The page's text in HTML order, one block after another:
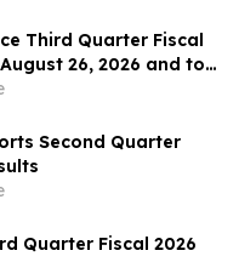
Third Quarter Fiscal
26, 2026 and to
Conferences
Second Quarter
Quarter Fiscal 2026